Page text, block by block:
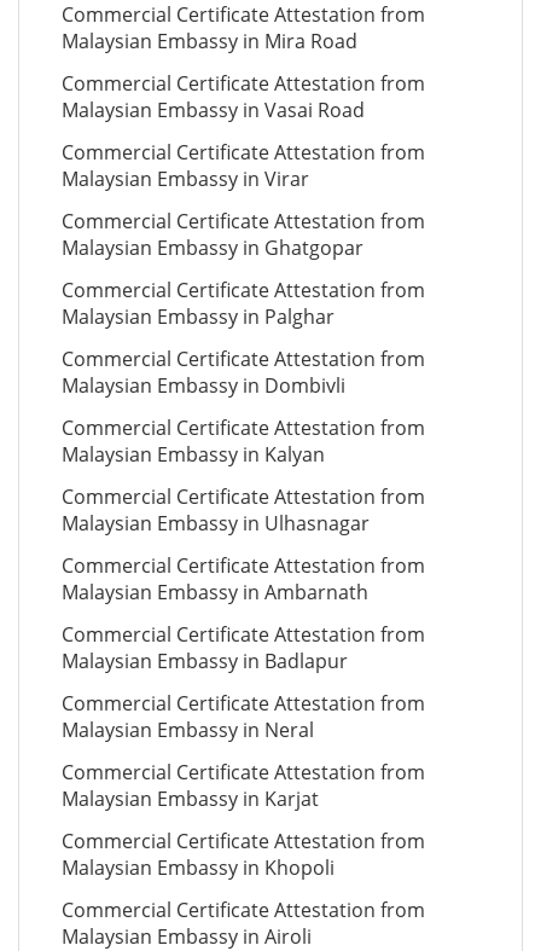
Commercial Certificate Attestation from
Malaysian Embassy in Mira Road
Commercial Certificate Attestation from
Malaysian Embassy in Vasai Road
Commercial Certificate Attestation from
Malaysian Embassy in Virar
Commercial Certificate Attestation from
Malaysian Embassy in Ghatgopar
Commercial Certificate Attestation from
Malaysian Embassy in Palghar
Commercial Certificate Attestation from
Malaysian Embassy in Dombivli
Commercial Certificate Attestation from
Malaysian Embassy in Kalyan
Commercial Certificate Attestation from
Malaysian Embassy in Ulhasnagar
Commercial Certificate Attestation from
Malaysian Embassy in Ambarnath
Commercial Certificate Attestation from
Malaysian Embassy in Badlapur
Commercial Certificate Attestation from
Malaysian Embassy in Neral
Commercial Certificate Attestation from
Malaysian Embassy in Karjat
Commercial Certificate Attestation from
Malaysian Embassy in Khopoli
Commercial Certificate Attestation from
Malaysian Embassy in Airoli